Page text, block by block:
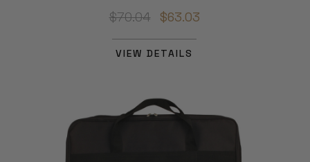
$70.04 $63.03
VIEW DETAILS